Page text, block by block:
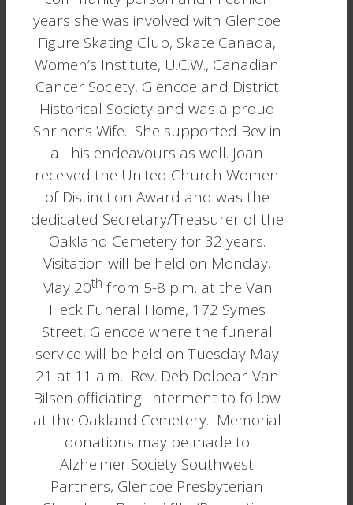
years she was involved with Glencoe
Figure Skating Club, Skate Canada,
Women’s Institute, U.C.W., Canadian
Cancer Society, Glencoe and District
Historical Society and was a proud
Shriner’s Wife. She supported Bev in
all his endeavours as well. Joan
received the United Church Women
of Distinction Award and was the
dedicated Secretary/Treasurer of the
Oakland Cemetery for 32 years.
Visitation will be held on Monday,
May 20th from 5-8 p.m. at the Van
Heck Funeral Home, 172 Symes
Street, Glencoe where the funeral
service will be held on Tuesday May
21 at 11 a.m. Rev. Deb Dolbear-Van
Bilsen officiating. Interment to follow
at the Oakland Cemetery. Memorial
donations may be made to
Alzheimer Society Southwest
Partners, Glencoe Presbyterian